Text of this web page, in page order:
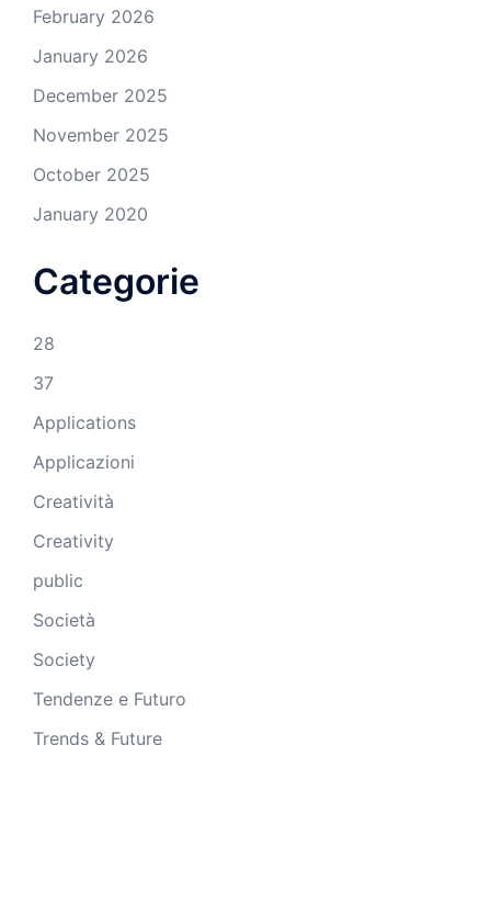
February 2026
January 2026
December 2025
November 2025
October 2025
January 2020
Categorie
28
37
Applications
Applicazioni
Creatività
Creativity
public
Società
Society
Tendenze e Futuro
Trends & Future